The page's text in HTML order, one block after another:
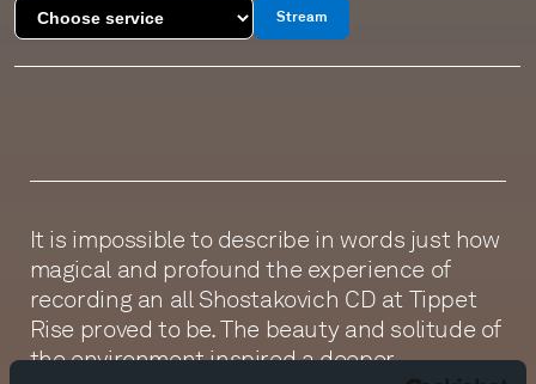
Stream
It is impossible to describe in words just how
magical and profound the experience of
recording an all Shostakovich CD at Tippet
Rise proved to be. The beauty and solitude of
the environment inspired a deeper